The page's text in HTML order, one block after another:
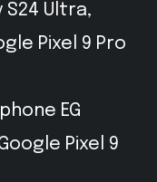
S24 Ultra,
Pixel 9 Pro
EG
Pixel 9